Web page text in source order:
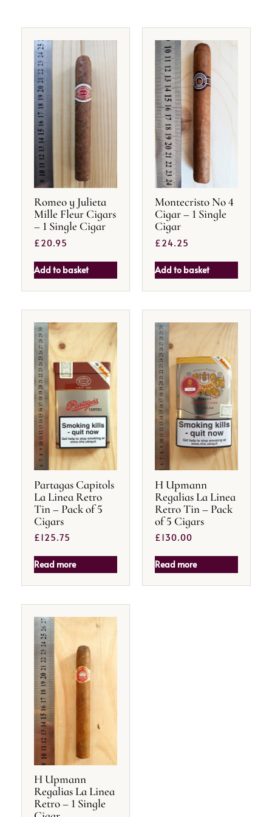
Romeo y Julieta
Mille Fleur Cigars
– 1 Single Cigar
£20.95
Add to basket
Montecristo No 4
Cigar – 1 Single
Cigar
£24.25
Add to basket
Partagas Capitols
La Linea Retro
Tin – Pack of 5
Cigars
£125.75
Read more
H Upmann
Regalias La Linea
Retro Tin – Pack
of 5 Cigars
£130.00
Read more
H Upmann
Regalias La Linea
Retro – 1 Single